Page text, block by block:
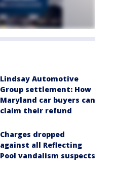
Lindsay Automotive
Group settlement: How
Maryland car buyers can
claim their refund
Charges dropped
against all Reflecting
Pool vandalism suspects